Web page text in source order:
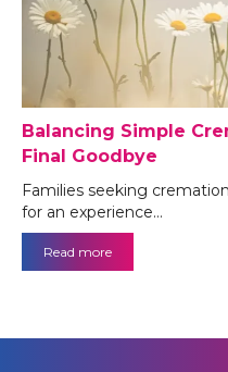
Balancing Simple
Final Goodbye
Families seeking
for an experience…
Read more